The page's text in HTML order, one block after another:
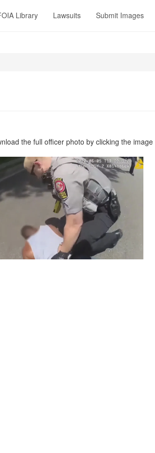
Library Lawsuits Submit Images
the full officer photo by clicking the image